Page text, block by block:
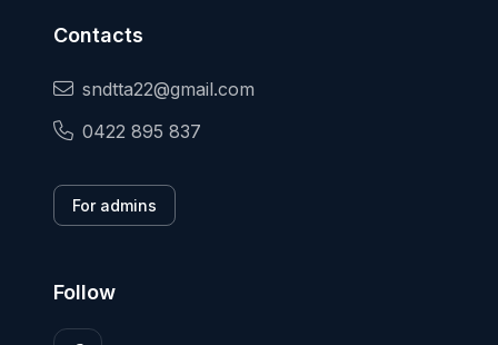
Contacts
sndtta22@gmail.com
0422 895 837
For admins
Follow